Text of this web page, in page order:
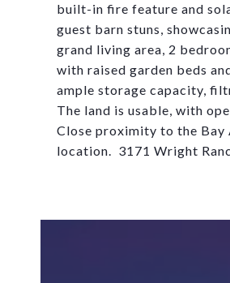
built-in fire feature and
guest barn stuns, showcasin
grand living area, 2
with raised garden beds
ample storage capacity,
The land is usable, with
Close proximity to the Bay
location. 3171 Wright